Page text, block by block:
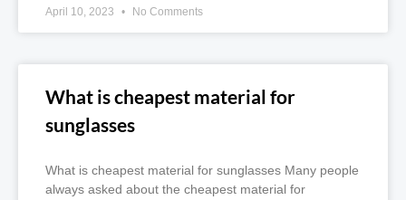
April 10, 2023 No Comments
What is cheapest material for
sunglasses
What is cheapest material for sunglasses Many people
always asked about the cheapest material for